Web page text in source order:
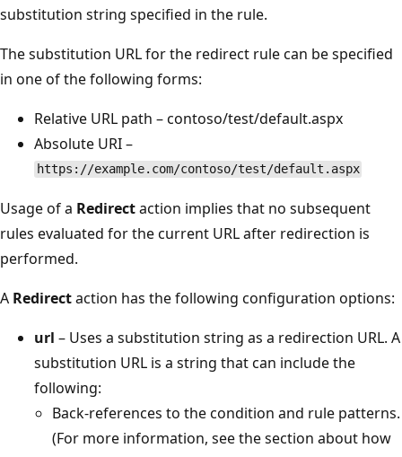
substitution string specified in the rule.
The substitution URL for the redirect rule can be specified
in one of the following forms:
Relative URL path – contoso/test/default.aspx
Absolute URI –
https://example.com/contoso/test/default.aspx
Usage of a Redirectaction implies that no subsequent
rules evaluated for the current URL after redirection is
performed.
A Redirectaction has the following configuration options:
url – Uses a substitution string as a redirection URL. A
substitution URL is a string that can include the
following:
Back-references to the condition and rule patterns.
(For more information, see the section about how